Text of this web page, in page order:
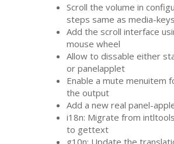
Scroll the volume in
steps same as media-keys
Add the scroll interface
mouse wheel
Allow to dissable either
or panelapplet
Enable a mute menuitem
the output
Add a new real panel-
i18n: Migrate from intltools
to gettext
g10n: Update the